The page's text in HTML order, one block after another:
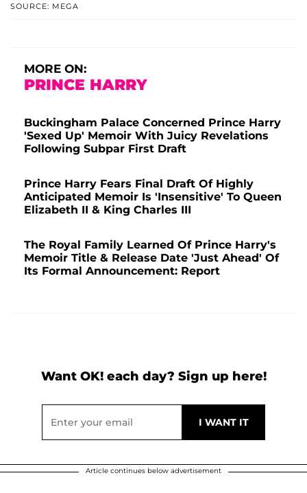
SOURCE: MEGA
MORE ON:
PRINCE HARRY
Buckingham Palace Concerned Prince Harry
'Sexed Up' Memoir With Juicy Revelations
Following Subpar First Draft
Prince Harry Fears Final Draft Of Highly
Anticipated Memoir Is 'Insensitive' To Queen
Elizabeth II & King Charles III
The Royal Family Learned Of Prince Harry's
Memoir Title & Release Date 'Just Ahead' Of
Its Formal Announcement: Report
Want OK! each day? Sign up here!
Article continues below advertisement